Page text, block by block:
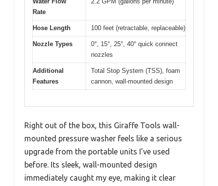
Rate
Hose Length 100 feet (retractable, replaceable)
Nozzle Types
0°, 15°, 25°, 40° quick connect
nozzles
Additional
Features
Total Stop System (TSS), foam
cannon, wall-mounted design
Right out of the box, this Giraffe Tools wall-
mounted pressure washer feels like a serious
upgrade from the portable units I’ve used
before. Its sleek, wall-mounted design
immediately caught my eye, making it clear